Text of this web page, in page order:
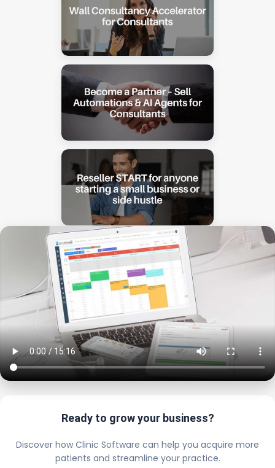
Ready to grow your business?
Discover how Clinic Software can help you acquire more
patients and streamline your practice.